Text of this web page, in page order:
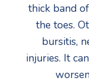
thick band
the toes.
bursitis,
injuries. It